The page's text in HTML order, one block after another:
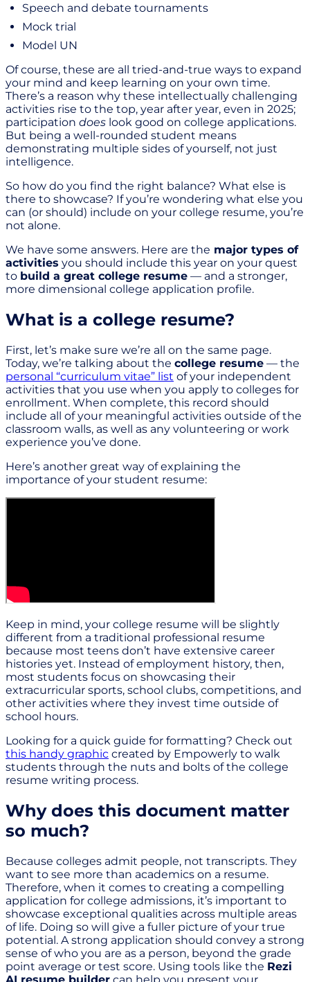
Speech and debate tournaments
Mock trial
Model UN
Of course, these are all tried-and-true ways to expand
your mind and keep learning on your own time.
There’s a reason why these intellectually challenging
activities rise to the top, year after year, even in 2025;
participation does look good on college applications.
But being a well-rounded student means
demonstrating multiple sides of yourself, not just
intelligence.
So how do you find the right balance? What else is
there to showcase? If you’re wondering what else you
can (or should) include on your college resume, you’re
not alone.
We have some answers. Here are the major types of
activities you should include this year on your quest
to build a great college resume — and a stronger,
more dimensional college application profile.
What is a college resume?
First, let’s make sure we’re all on the same page.
Today, we’re talking about the college resume — the
personal “curriculum vitae” list of your independent
activities that you use when you apply to colleges for
enrollment. When complete, this record should
include all of your meaningful activities outside of the
classroom walls, as well as any volunteering or work
experience you’ve done.
Here’s another great way of explaining the
importance of your student resume:
Keep in mind, your college resume will be slightly
different from a traditional professional resume
because most teens don’t have extensive career
histories yet. Instead of employment history, then,
most students focus on showcasing their
extracurricular sports, school clubs, competitions, and
other activities where they invest time outside of
school hours.
Looking for a quick guide for formatting? Check out
this handy graphic created by Empowerly to walk
students through the nuts and bolts of the college
resume writing process.
Why does this document matter
so much?
Because colleges admit people, not transcripts. They
want to see more than academics on a resume.
Therefore, when it comes to creating a compelling
application for college admissions, it’s important to
showcase exceptional qualities across multiple areas
of life. Doing so will give a fuller picture of your true
potential. A strong application should convey a strong
sense of who you are as a person, beyond the grade
point average or test score. Using tools like the Rezi
AI resume builder can help you present your